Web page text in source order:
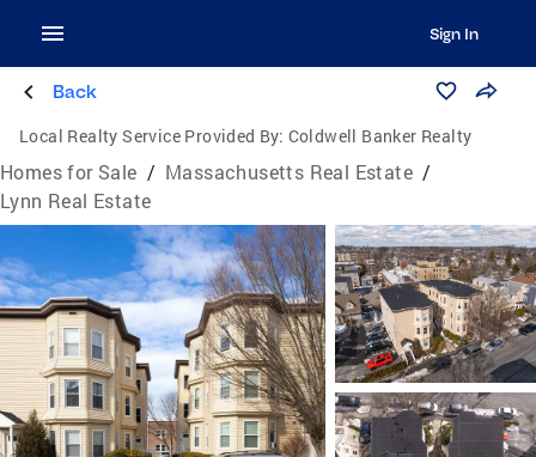
Sign In
Back
Local Realty Service Provided By: Coldwell Banker Realty
Homes for Sale / Massachusetts Real Estate /
Lynn Real Estate